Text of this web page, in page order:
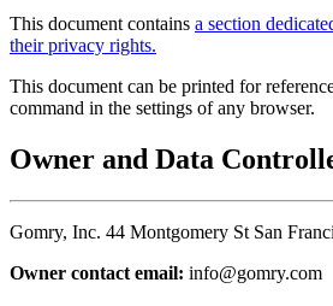
This document contains a section
their privacy rights.
This document can be printed for
command in the settings of any browser.
Owner and Data
Gomry, Inc. 44 Montgomery St San
Owner contact email: info@gomry.com